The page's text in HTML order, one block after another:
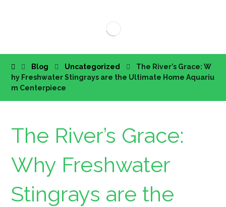
Blog Uncategorized
The River’s Grace: W
hy Freshwater Stingrays are the Ultimate Home Aquariu
m Centerpiece
The River’s Grace:
Why Freshwater
Stingrays are the